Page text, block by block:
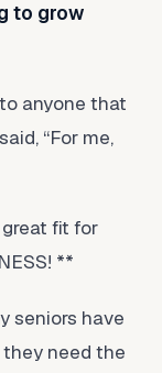
to grow
anyone that
“For me,
fit for
**
seniors have
need the